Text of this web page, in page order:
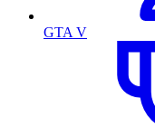
GTA V